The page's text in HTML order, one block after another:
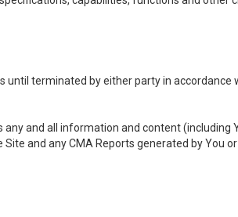
terminated by either party in
and all information and content (including
and any CMA Reports generated by You